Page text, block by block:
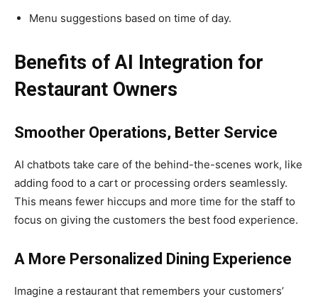
Menu suggestions based on time of day.
Benefits of AI Integration for
Restaurant Owners
Smoother Operations, Better Service
AI chatbots take care of the behind-the-scenes work, like
adding food to a cart or processing orders seamlessly.
This means fewer hiccups and more time for the staff to
focus on giving the customers the best food experience.
A More Personalized Dining Experience
Imagine a restaurant that remembers your customers’